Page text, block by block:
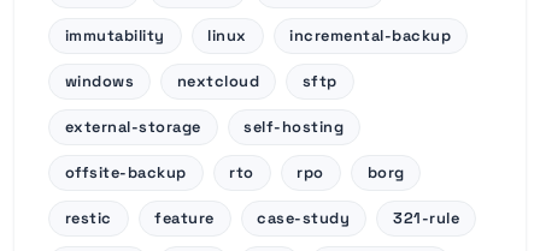
immutability linux incremental-backup
windows nextcloud sftp
external-storage self-hosting
offsite-backup rto rpo borg
restic feature case-study 321-rule